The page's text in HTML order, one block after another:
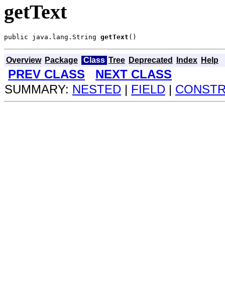
getText
public java.lang.String getText ()
Overview Package Class Tree Deprecated Index Help
PREV CLASS
NEXT CLASS
SUMMARY: NESTED | FIELD |